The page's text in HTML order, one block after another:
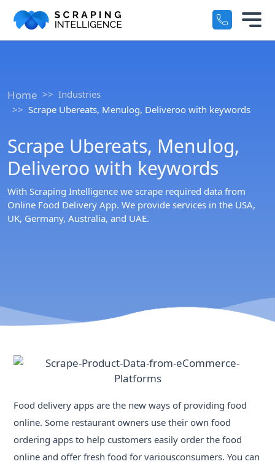
Healthcare & Medical Data
Travel & Hotel Data Scraping
Automotive Data Scraping
Business Directory Data
Social Media Data Scraping
Solutions
Datasets
Resources +
Home
Industries
Scrape Ubereats, Menulog, Deliveroo with keywords
Scrape Ubereats, Menulog,
Deliveroo with keywords
With Scraping Intelligence we scrape required data from
Online Food Delivery App. We provide services in the USA,
UK, Germany, Australia, and UAE.
Food delivery apps are the new ways of providing food
online. Some restaurant owners use their own food
ordering apps to help customers easily order the food
online and offer fresh food for variousconsumers. You can